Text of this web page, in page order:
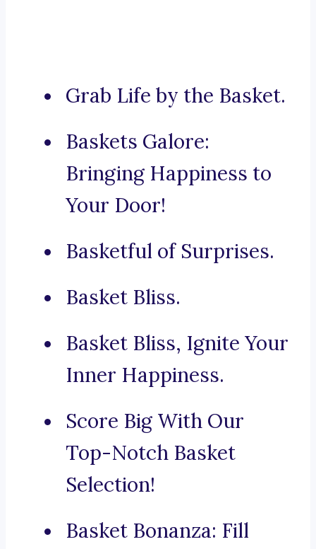
Grab Life by the Basket.
Baskets Galore:
Bringing Happiness to
Your Door!
Basketful of Surprises.
Basket Bliss.
Basket Bliss, Ignite Your
Inner Happiness.
Score Big With Our
Top-Notch Basket
Selection!
Basket Bonanza: Fill